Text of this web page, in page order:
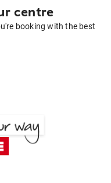
centre
booking with the best